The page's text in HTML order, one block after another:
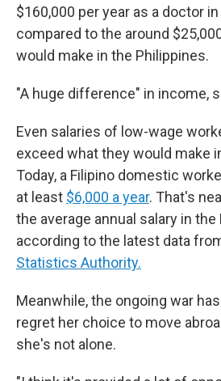
$160,000 per year as a doctor
compared to the around
would make in the Philippines.
"A huge difference" in income,
Even salaries of low-wage
exceed what they would make
Today, a Filipino domestic
at least $6,000 a year. That's
the average annual salary in the
according to the latest data
Statistics Authority.
Meanwhile, the ongoing war
regret her choice to move
she's not alone.